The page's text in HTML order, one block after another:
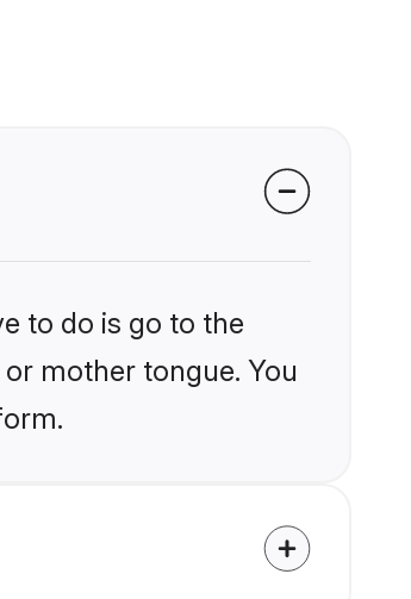
to do is go to the
mother tongue. You